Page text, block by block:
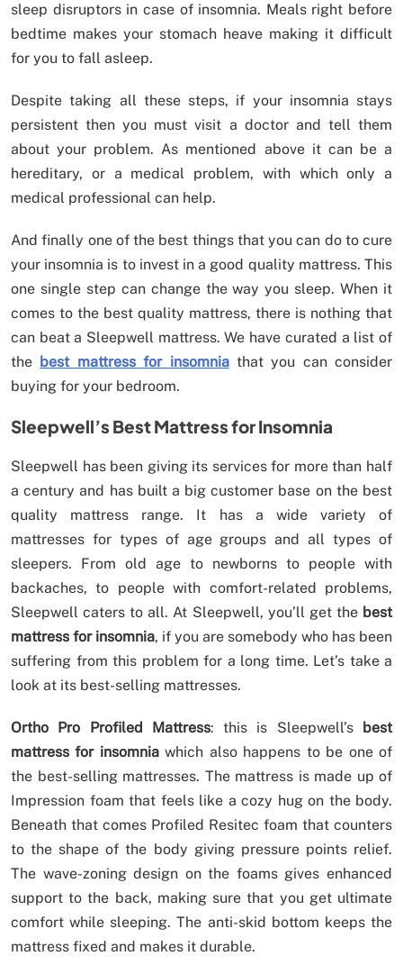
sleep disruptors in case of insomnia. Meals right before
bedtime makes your stomach heave making it difficult
for you to fall asleep.
Despite taking all these steps, if your insomnia stays
persistent then you must visit a doctor and tell them
about your problem. As mentioned above it can be a
hereditary, or a medical problem, with which only a
medical professional can help.
And finally one of the best things that you can do to cure
your insomnia is to invest in a good quality mattress. This
one single step can change the way you sleep. When it
comes to the best quality mattress, there is nothing that
can beat a Sleepwell mattress. We have curated a list of
the best mattress for insomniathat you can consider
buying for your bedroom.
Sleepwell’s Best Mattress for Insomnia
Sleepwell has been giving its services for more than half
a century and has built a big customer base on the best
quality mattress range. It has a wide variety of
mattresses for types of age groups and all types of
sleepers. From old age to newborns to people with
backaches, to people with comfort-related problems,
Sleepwell caters to all. At Sleepwell, you’ll get the best
mattress for insomnia, if you are somebody who has been
suffering from this problem for a long time. Let’s take a
look at its best-selling mattresses.
Ortho Pro Profiled Mattress: this is Sleepwell’s best
mattress for insomniawhich also happens to be one of
the best-selling mattresses. The mattress is made up of
Impression foam that feels like a cozy hug on the body.
Beneath that comes Profiled Resitec foam that counters
to the shape of the body giving pressure points relief.
The wave-zoning design on the foams gives enhanced
support to the back, making sure that you get ultimate
comfort while sleeping. The anti-skid bottom keeps the
mattress fixed and makes it durable.